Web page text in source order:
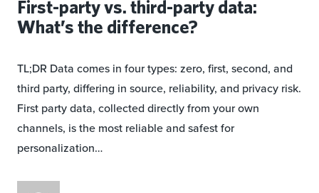
First-party vs. third-party data:
What’s the difference?
TL;DR Data comes in four types: zero, first, second, and
third party, differing in source, reliability, and privacy risk.
First party data, collected directly from your own
channels, is the most reliable and safest for
personalization…